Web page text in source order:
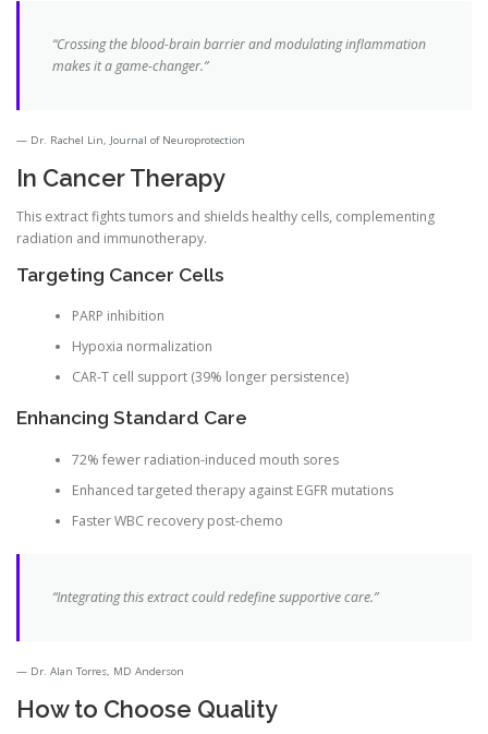
“Crossing the blood-brain barrier and modulating inflammation
makes it a game-changer.”
Dr. Rachel Lin, Journal of Neuroprotection
In Cancer Therapy
This extract fights tumors and shields healthy cells, complementing
radiation and immunotherapy.
Targeting Cancer Cells
PARP inhibition
Hypoxia normalization
CAR-T cell support (39% longer persistence)
Enhancing Standard Care
72% fewer radiation-induced mouth sores
Enhanced targeted therapy against EGFR mutations
Faster WBC recovery post-chemo
“Integrating this extract could redefine supportive care.”
Dr. Alan Torres, MD Anderson
How to Choose Quality